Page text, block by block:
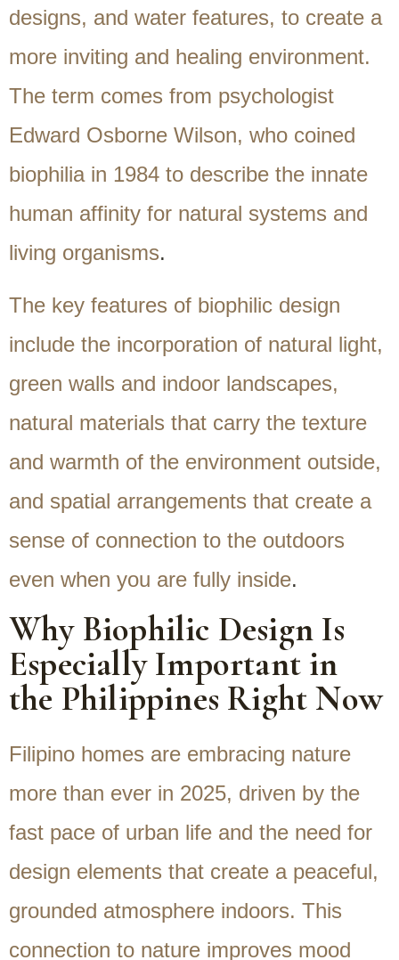
designs, and water features, to create a
more inviting and healing environment.
The term comes from psychologist
Edward Osborne Wilson, who coined
biophilia in 1984 to describe the innate
human affinity for natural systems and
living organisms.
The key features of biophilic design
include the incorporation of natural light,
green walls and indoor landscapes,
natural materials that carry the texture
and warmth of the environment outside,
and spatial arrangements that create a
sense of connection to the outdoors
even when you are fully inside.
Why Biophilic Design Is
Especially Important in
the Philippines Right Now
Filipino homes are embracing nature
more than ever in 2025, driven by the
fast pace of urban life and the need for
design elements that create a peaceful,
grounded atmosphere indoors. This
connection to nature improves mood